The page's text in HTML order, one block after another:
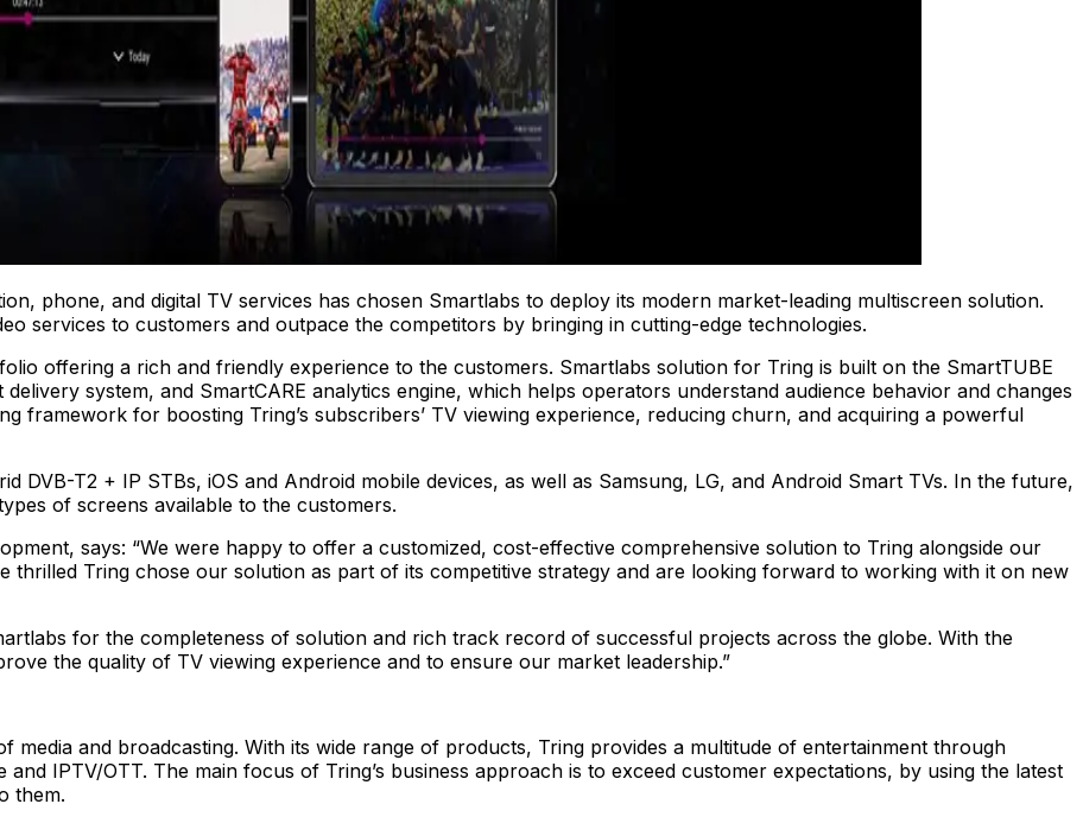
phone, and digital TV services has chosen Smartlabs to deploy its modern market-leading multiscreen solution.
services to customers and outpace the competitors by bringing in cutting-edge technologies.
offering a rich and friendly experience to the customers. Smartlabs solution for Tring is built on the SmartTUBE
system, and SmartCARE analytics engine, which helps operators understand audience behavior and changes
framework for boosting Tring’s subscribers’ TV viewing experience, reducing churn, and acquiring a powerful
DVB-T2 + IP STBs, iOS and Android mobile devices, as well as Samsung, LG, and Android Smart TVs. In the future,
of screens available to the customers.
says: “We were happy to offer a customized, cost-effective comprehensive solution to Tring alongside our
thrilled Tring chose our solution as part of its competitive strategy and are looking forward to working with it on new
for the completeness of solution and rich track record of successful projects across the globe. With the
the quality of TV viewing experience and to ensure our market leadership.”
media and broadcasting. With its wide range of products, Tring provides a multitude of entertainment through
IPTV/OTT. The main focus of Tring’s business approach is to exceed customer expectations, by using the latest
them.